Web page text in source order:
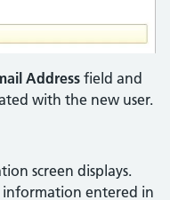
Address field and
with the new user.
screen displays.
information entered in